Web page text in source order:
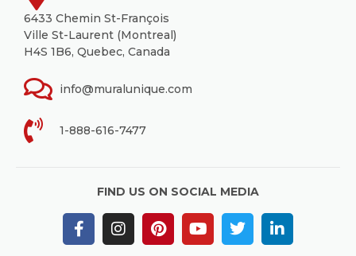
6433 Chemin St-François
Ville St-Laurent (Montreal)
H4S 1B6, Quebec, Canada
info@muralunique.com
1-888-616-7477
FIND US ON SOCIAL MEDIA